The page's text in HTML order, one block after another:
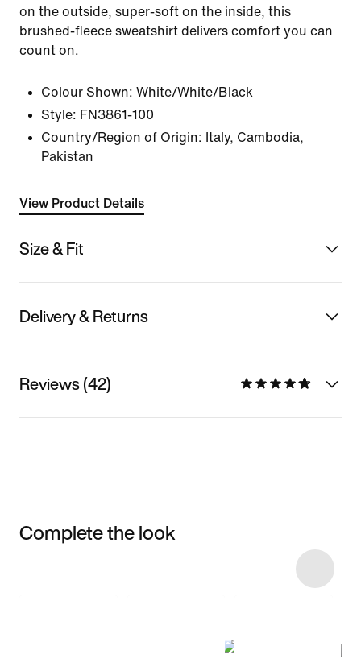
on the outside, super-soft on the inside, this
brushed-fleece sweatshirt delivers comfort you can
count on.
Colour Shown: White/White/Black
Style: FN3861-100
Country/Region of Origin: Italy, Cambodia,
Pakistan
View Product Details
Size & Fit
Delivery & Returns
Reviews (42)
Complete the look